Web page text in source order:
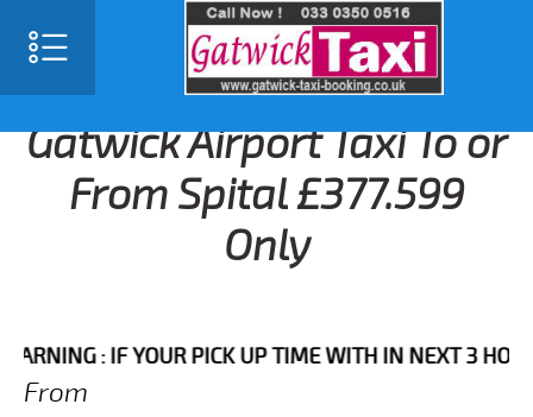
Gatwick Airport Taxi To or
From Spital £377.599
Only
: IF YOUR PICK UP TIME WITH IN NEXT 3 HOURS
From